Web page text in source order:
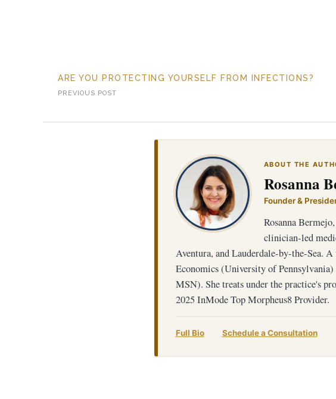
ARE YOU PROTECTING YOURSELF FROM INFECTIONS?
PREVIOUS POST
SL ABOUT THE
Rosanna
Founder &
Rosanna
clinician-led
Aventura, and Lauderdale-by-the-Sea.
Economics (University of
MSN). She treats under the practice's
2025 InMode Top Morpheus8 Provider.
Full Bio Schedule a Consultation